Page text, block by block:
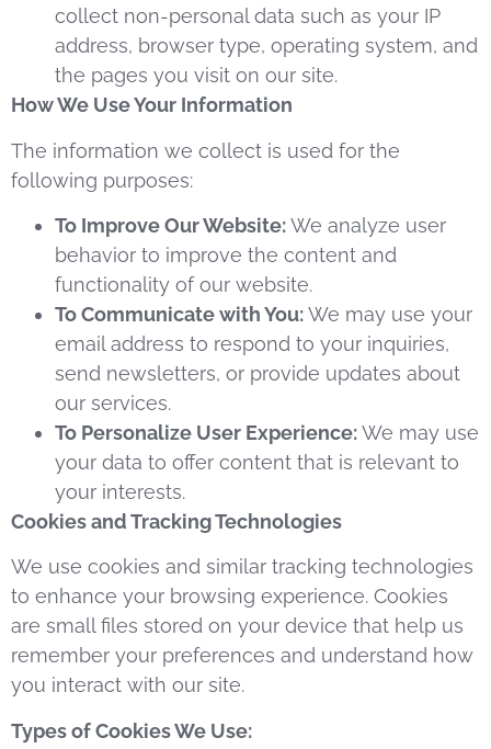
collect non-personal data such as your IP
address, browser type, operating system, and
the pages you visit on our site.
How We Use Your Information
The information we collect is used for the
following purposes:
To Improve Our Website:We analyze user
behavior to improve the content and
functionality of our website.
To Communicate with You:We may use your
email address to respond to your inquiries,
send newsletters, or provide updates about
our services.
To Personalize User Experience:We may use
your data to offer content that is relevant to
your interests.
Cookies and Tracking Technologies
We use cookies and similar tracking technologies
to enhance your browsing experience. Cookies
are small files stored on your device that help us
remember your preferences and understand how
you interact with our site.
Types of Cookies We Use: